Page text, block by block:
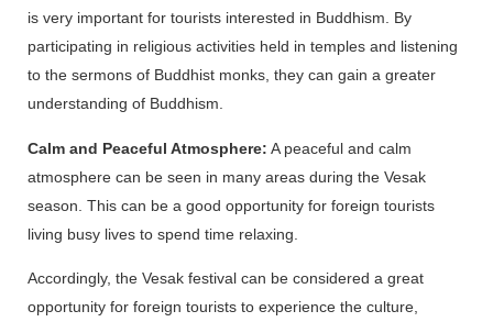
is very important for tourists interested in Buddhism. By
participating in religious activities held in temples and listening
to the sermons of Buddhist monks, they can gain a greater
understanding of Buddhism.
Calm and Peaceful Atmosphere: A peaceful and calm
atmosphere can be seen in many areas during the Vesak
season. This can be a good opportunity for foreign tourists
living busy lives to spend time relaxing.
Accordingly, the Vesak festival can be considered a great
opportunity for foreign tourists to experience the culture,